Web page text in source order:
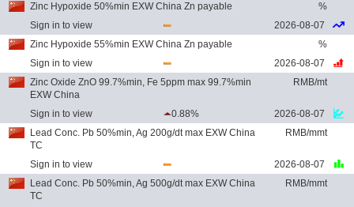
Zinc Hypoxide 50%min EXW China Zn payable
%
Sign in to view
2026-08-07
Zinc Hypoxide 55%min EXW China Zn payable
%
Sign in to view
2026-08-07
Zinc Oxide ZnO 99.7%min, Fe 5ppm max 99.7%min
EXW China
RMB/mt
Sign in to view 0.88%
2026-08-07
Lead Conc. Pb 50%min, Ag 200g/dt max EXW China
TC
RMB/mmt
Sign in to view
2026-08-07
Lead Conc. Pb 50%min, Ag 500g/dt max EXW China
TC
RMB/mmt